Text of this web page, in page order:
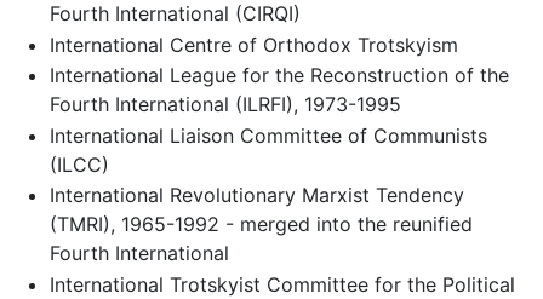
Fourth International (CIRQI)
International Centre of Orthodox Trotskyism
International League for the Reconstruction of the
Fourth International (ILRFI), 1973-1995
International Liaison Committee of Communists
(ILCC)
International Revolutionary Marxist Tendency
(TMRI), 1965-1992 - merged into the reunified
Fourth International
International Trotskyist Committee for the Political